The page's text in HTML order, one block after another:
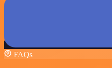
FAQs